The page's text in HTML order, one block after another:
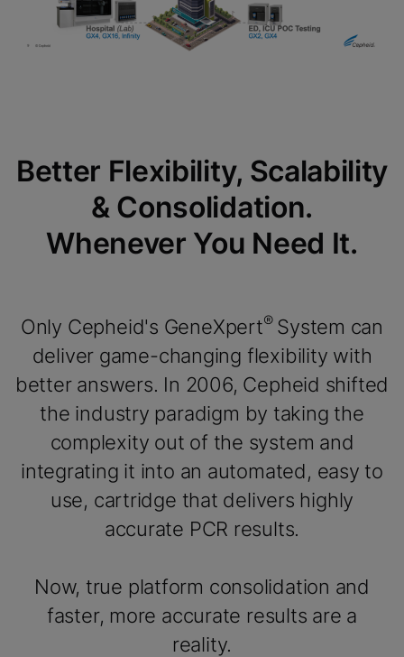
Better Flexibility, Scalability
& Consolidation.
Whenever You Need It.
Only Cepheid's GeneXpert® System can
deliver game-changing flexibility with
better answers. In 2006, Cepheid shifted
the industry paradigm by taking the
complexity out of the system and
integrating it into an automated, easy to
use, cartridge that delivers highly
accurate PCR results.
Now, true platform consolidation and
faster, more accurate results are a
reality.